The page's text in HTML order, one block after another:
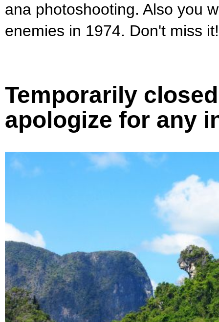
ana photoshooting. Also you
enemies in 1974. Don't miss it!
Temporarily
apologize for any